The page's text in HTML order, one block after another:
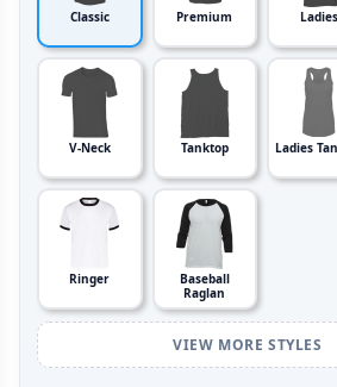
Classic Premium Ladies
V-Neck Tanktop Ladies
Ringer
Baseball
Raglan
VIEW MORE STYLES